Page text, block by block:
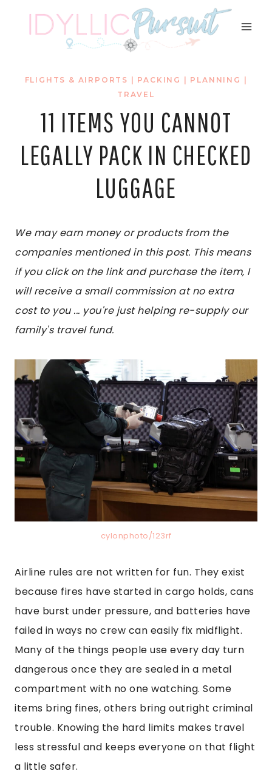
FLIGHTS & AIRPORTS PACKING PLANNING
TRAVEL
11 ITEMS YOU CANNOT
LEGALLY PACK IN CHECKED
LUGGAGE
We may earn money or products from the
companies mentioned in this post. This means
if you click on the link and purchase the item, I
will receive a small commission at no extra
cost to you ... you're just helping re-supply our
family's travel fund.
cylonphoto/123rf
Airline rules are not written for fun. They exist
because fires have started in cargo holds, cans
have burst under pressure, and batteries have
failed in ways no crew can easily fix midflight.
Many of the things people use every day turn
dangerous once they are sealed in a metal
compartment with no one watching. Some
items bring fines, others bring outright criminal
trouble. Knowing the hard limits makes travel
less stressful and keeps everyone on that flight
a little safer.